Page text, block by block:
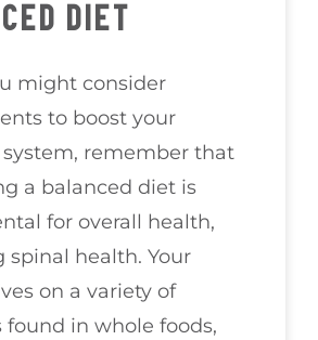
DIET
might consider
to boost your
remember that
a balanced diet is
for overall health,
spinal health. Your
on a variety of
in whole foods,